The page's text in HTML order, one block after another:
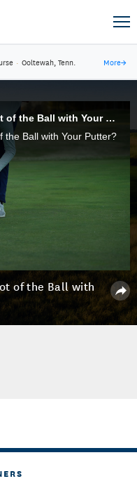
· Ooltewah, Tenn. More→
Are You Allowed to Mark the Spot of the Ball with Your Putter?
the Ball with Your Putter?
of the Ball with